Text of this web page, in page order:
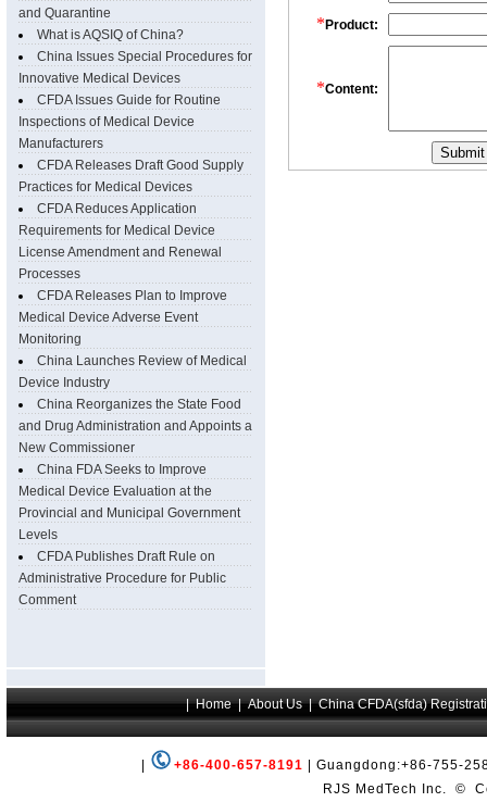
and Quarantine
What is AQSIQ of China?
China Issues Special Procedures for
Innovative Medical Devices
CFDA Issues Guide for Routine
Inspections of Medical Device
Manufacturers
CFDA Releases Draft Good Supply
Practices for Medical Devices
CFDA Reduces Application
Requirements for Medical Device
License Amendment and Renewal
Processes
CFDA Releases Plan to Improve
Medical Device Adverse Event
Monitoring
China Launches Review of Medical
Device Industry
China Reorganizes the State Food
and Drug Administration and Appoints a
New Commissioner
China FDA Seeks to Improve
Medical Device Evaluation at the
Provincial and Municipal Government
Levels
CFDA Publishes Draft Rule on
Administrative Procedure for Public
Comment
+86-400-657-8191
| Guangdong:+86-755-
RJS MedTech Inc.
©